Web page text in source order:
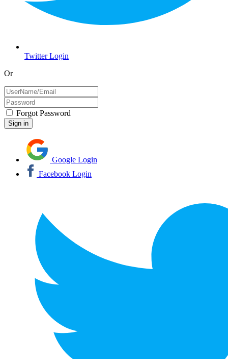
Twitter Login
Or
Forgot Password
Google Login
Facebook Login